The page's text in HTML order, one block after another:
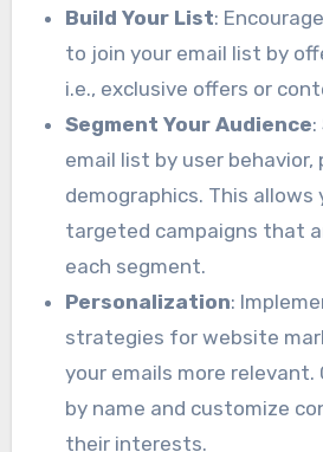
Build Your List:
to join your email list by
i.e., exclusive offers or
Segment Your Audience
email list by user behavior,
demographics. This allows
targeted campaigns that
each segment.
Personalization:
strategies for website
your emails more relevant.
by name and customize
their interests.